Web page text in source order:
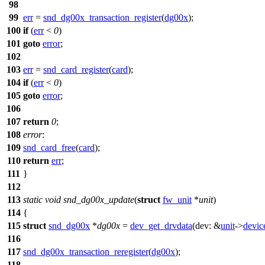
98
99 err= snd_dg00x_transaction_register(dg00x);
100 if(err< 0)
101 goto error;
102
103 err= snd_card_register(card);
104 if(err< 0)
105 goto error;
106
107 return 0;
108 error:
109 snd_card_free(card);
110 return err;
111 }
112
113 static void snd_dg00x_update(struct fw_unit *unit)
114 {
115 struct snd_dg00x *dg00x = dev_get_drvdata(dev: &unit->
116
117 snd_dg00x_transaction_reregister(dg00x);